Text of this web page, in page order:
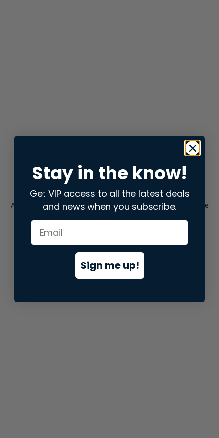
Application error: aclient-side exception has occurred while
loadingstore.snap.app(see the browser consolefor more
Stay in the know!
Get VIP access to all the latest deals
and news when you subscribe.
Sign me up!